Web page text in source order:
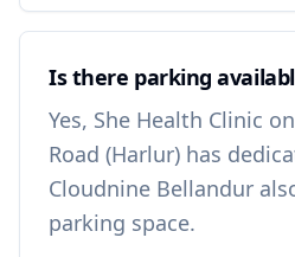
Is there parking
Yes, She Health Clinic
Road (Harlur) has
Cloudnine Bellandur
parking space.